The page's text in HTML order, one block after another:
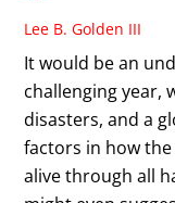
Lee B. Golden III
It would be an
challenging year,
disasters, and a
factors in how the
alive through all